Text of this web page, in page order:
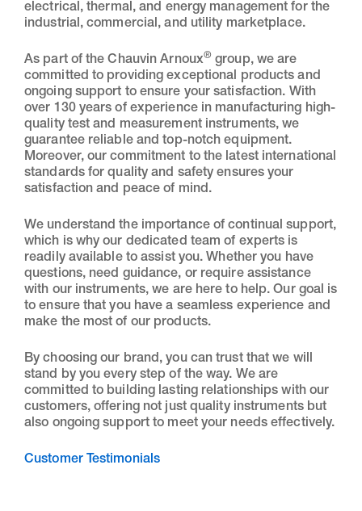
electrical, thermal, and energy management for the
industrial, commercial, and utility marketplace.
As part of the Chauvin Arnoux® group, we are
committed to providing exceptional products and
ongoing support to ensure your satisfaction. With
over 130 years of experience in manufacturing high-
quality test and measurement instruments, we
guarantee reliable and top-notch equipment.
Moreover, our commitment to the latest international
standards for quality and safety ensures your
satisfaction and peace of mind.
We understand the importance of continual support,
which is why our dedicated team of experts is
readily available to assist you. Whether you have
questions, need guidance, or require assistance
with our instruments, we are here to help. Our goal is
to ensure that you have a seamless experience and
make the most of our products.
By choosing our brand, you can trust that we will
stand by you every step of the way. We are
committed to building lasting relationships with our
customers, offering not just quality instruments but
also ongoing support to meet your needs effectively.
Customer Testimonials